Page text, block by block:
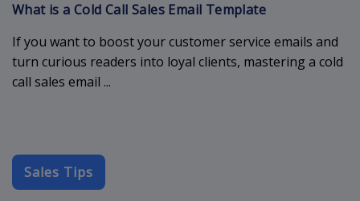
What is a Cold Call Sales Email Template
If you want to boost your customer service emails and
turn curious readers into loyal clients, mastering a cold
call sales email ...
Sales Tips